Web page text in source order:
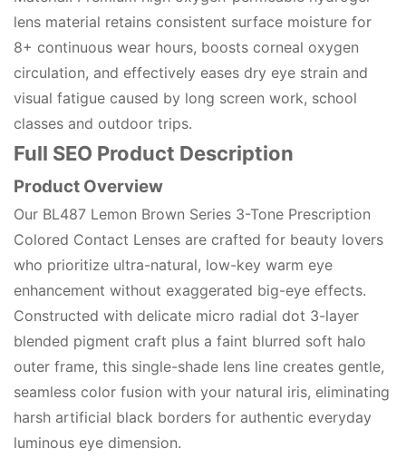
lens material retains consistent surface moisture for
8+ continuous wear hours, boosts corneal oxygen
circulation, and effectively eases dry eye strain and
visual fatigue caused by long screen work, school
classes and outdoor trips.
Full SEO Product Description
Product Overview
Our BL487 Lemon Brown Series 3-Tone Prescription
Colored Contact Lenses are crafted for beauty lovers
who prioritize ultra-natural, low-key warm eye
enhancement without exaggerated big-eye effects.
Constructed with delicate micro radial dot 3-layer
blended pigment craft plus a faint blurred soft halo
outer frame, this single-shade lens line creates gentle,
seamless color fusion with your natural iris, eliminating
harsh artificial black borders for authentic everyday
luminous eye dimension.